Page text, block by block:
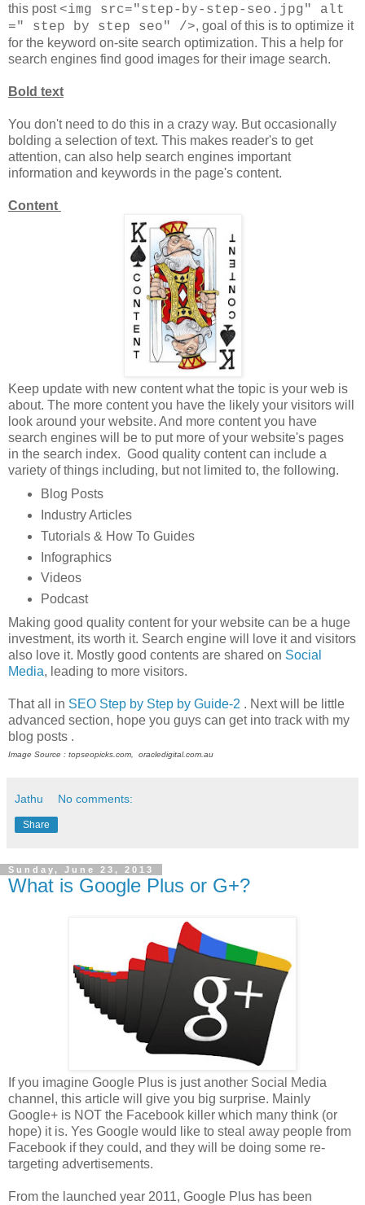
this post <img src="step-by-step-seo.jpg" alt
=" step by step seo" />, goal of this is to optimize it
for the keyword on-site search optimization. This a help for
search engines find good images for their image search.
Bold text
You don't need to do this in a crazy way. But occasionally
bolding a selection of text. This makes reader's to get
attention, can also help search engines important
information and keywords in the page's content.
Content
Keep update with new content what the topic is your web is
about. The more content you have the likely your visitors will
look around your website. And more content you have
search engines will be to put more of your website's pages
in the search index. Good quality content can include a
variety of things including, but not limited to, the following.
Blog Posts
Industry Articles
Tutorials & How To Guides
Infographics
Videos
Podcast
Making good quality content for your website can be a huge
investment, its worth it. Search engine will love it and visitors
also love it. Mostly good contents are shared on Social
Media, leading to more visitors.
That all in SEO Step by Step by Guide-2 . Next will be little
advanced section, hope you guys can get into track with my
blog posts .
Image Source : topseopicks.com, oracledigital.com.au
Jathu No comments:
Share
Sunday, June 23, 2013
What is Google Plus or G+?
If you imagine Google Plus is just another Social Media
channel, this article will give you big surprise. Mainly
Google+ is NOT the Facebook killer which many think (or
hope) it is. Yes Google would like to steal away people from
Facebook if they could, and they will be doing some re-
targeting advertisements.
From the launched year 2011, Google Plus has been